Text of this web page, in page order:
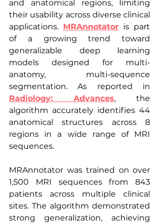
and anatomical regions, limiting
their usability across diverse clinical
applications. MRAnnotator is part
of a growing trend toward
generalizable deep learning
models designed for multi-
anatomy, multi-sequence
Radiology: Advances, the
algorithm accurately identifies 44
anatomical structures across 8
regions in a wide range of MRI
sequences.
MRAnnotator was trained on over
1,500 MRI sequences from 843
patients across multiple clinical
sites. The algorithm demonstrated
strong generalization, achieving